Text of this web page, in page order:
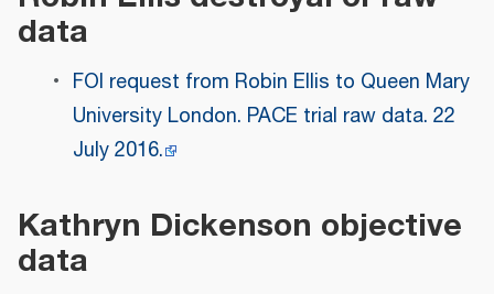
data
FOI request from Robin Ellis to Queen Mary
University London. PACE trial raw data. 22
July 2016.
Kathryn Dickenson objective
data